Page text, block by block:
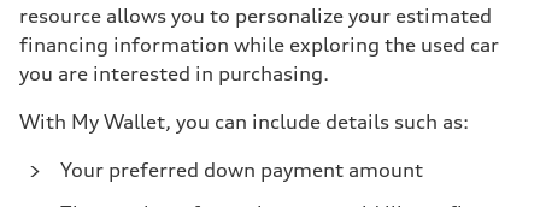
resource allows you to personalize your estimated
financing information while exploring the used car
you are interested in purchasing.
With My Wallet, you can include details such as:
Your preferred down payment amount